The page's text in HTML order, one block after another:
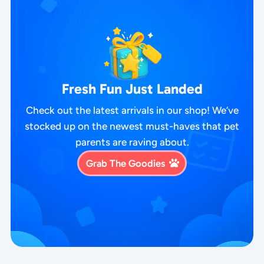
Fresh Fun Just Landed
Check out the latest arrivals in our shop! We’ve
stocked up on the newest must-haves that pet
parents are raving about.
Grab The Goodies